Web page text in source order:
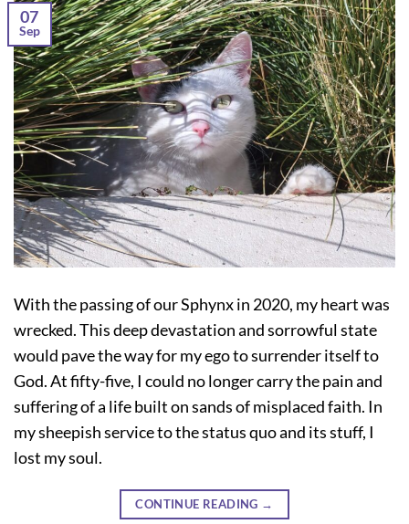
07
Sep
With the passing of our Sphynx in 2020, my heart was
wrecked. This deep devastation and sorrowful state
would pave the way for my ego to surrender itself to
God. At fifty-five, I could no longer carry the pain and
suffering of a life built on sands of misplaced faith. In
my sheepish service to the status quo and its stuff, I
lost my soul.
CONTINUE READING →